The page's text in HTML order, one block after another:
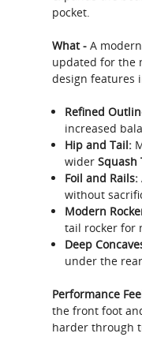
pocket.
What - A
updated for the
design features
Refined
increased
Hip and Tail:
wider Squash
Foil and Rails:
without
Modern
tail rocker for
Deep
under the
Performance
the front foot
harder through